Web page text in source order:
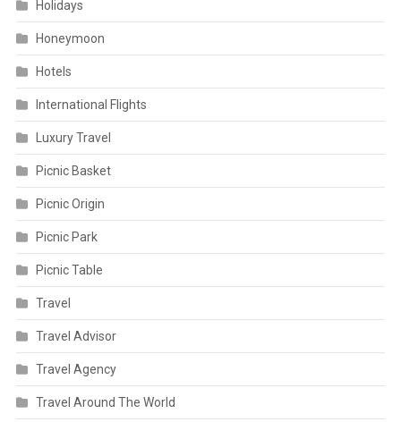
Holidays
Honeymoon
Hotels
International Flights
Luxury Travel
Picnic Basket
Picnic Origin
Picnic Park
Picnic Table
Travel
Travel Advisor
Travel Agency
Travel Around The World